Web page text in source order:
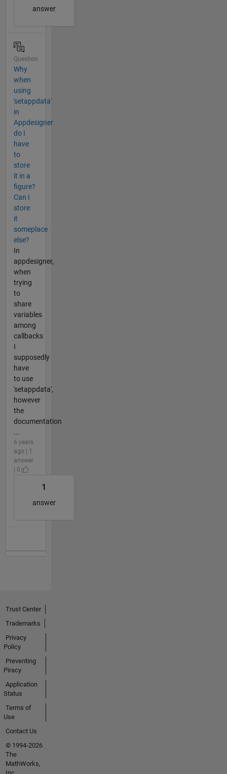
answer
Question
Why
when
using
'setappdata'
in
Appdesigner
do I
have
to
store
it in a
figure?
Can I
store
it
someplace
else?
In
appdesigner,
when
trying
to
share
variables
among
callbacks
I
supposedly
have
to use
'setappdata',
however
the
documentation
...
6 years
ago | 1
answer
| 0
1
answer
Trust Center
Trademarks
Privacy
Policy
Preventing
Piracy
Application
Status
Terms of
Use
Contact Us
© 1994-2026
The
MathWorks,